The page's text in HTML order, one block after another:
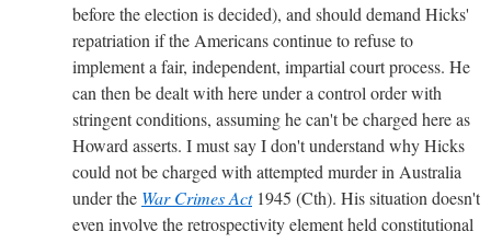
before the election is decided), and should demand Hicks'
repatriation if the Americans continue to refuse to
implement a fair, independent, impartial court process. He
can then be dealt with here under a control order with
stringent conditions, assuming he can't be charged here as
Howard asserts. I must say I don't understand why Hicks
could not be charged with attempted murder in Australia
under the War Crimes Act1945 (Cth). His situation doesn't
even involve the retrospectivity element held constitutional